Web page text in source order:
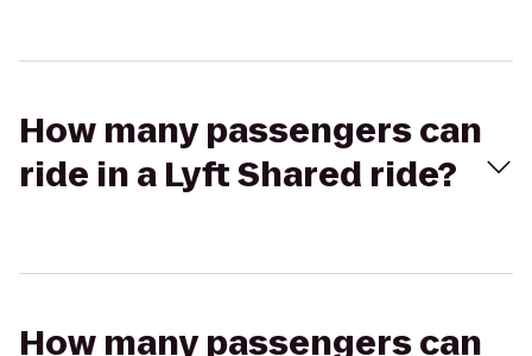
How many passengers can
ride in a Lyft Shared ride?
How many passengers can